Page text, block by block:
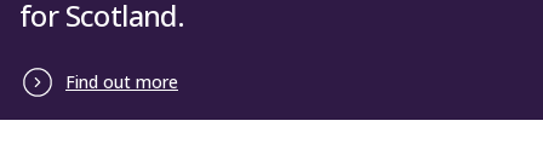
for Scotland.
Find out more